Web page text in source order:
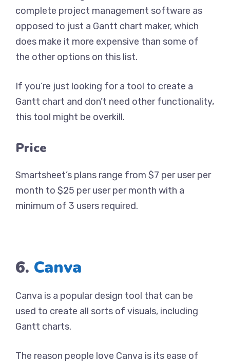
complete project management software as
opposed to just a Gantt chart maker, which
does make it more expensive than some of
the other options on this list.
If you’re just looking for a tool to create a
Gantt chart and don’t need other functionality,
this tool might be overkill.
Price
Smartsheet’s plans range from $7 per user per
month to $25 per user per month with a
minimum of 3 users required.
6. Canva
Canva is a popular design tool that can be
used to create all sorts of visuals, including
Gantt charts.
The reason people love Canva is its ease of